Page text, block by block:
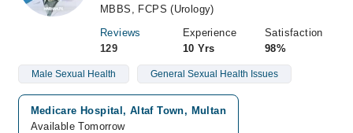
MBBS, FCPS (Urology)
Reviews
129
Experience
10 Yrs
Satisfaction
98%
Male Sexual Health General Sexual Health Issues
Medicare Hospital, Altaf Town, Multan
Available Tomorrow